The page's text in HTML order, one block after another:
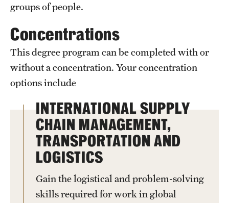
Mission and History
Audit and Advisory Services
Leadership
Temple Health
University Events
University Offices
groups of people.
Concentrations
This degree program can be completed with or
without a concentration. Your concentration
options include
INTERNATIONAL SUPPLY
CHAIN MANAGEMENT,
TRANSPORTATION AND
LOGISTICS
Gain the logistical and problem-solving
skills required for work in global